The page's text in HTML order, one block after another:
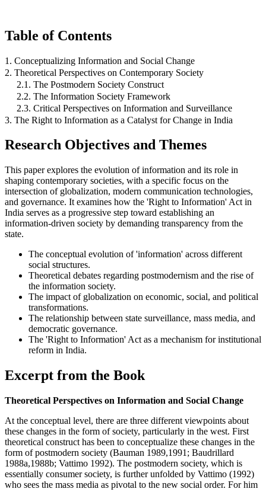
Table of Contents
1. Conceptualizing Information and Social Change
2. Theoretical Perspectives on Contemporary Society
2.1. The Postmodern Society Construct
2.2. The Information Society Framework
2.3. Critical Perspectives on Information and Surveillance
3. The Right to Information as a Catalyst for Change in India
Research Objectives and Themes
This paper explores the evolution of information and its role in
shaping contemporary societies, with a specific focus on the
intersection of globalization, modern communication technologies,
and governance. It examines how the 'Right to Information' Act in
India serves as a progressive step toward establishing an
information-driven society by demanding transparency from the
state.
The conceptual evolution of 'information' across different
social structures.
Theoretical debates regarding postmodernism and the rise of
the information society.
The impact of globalization on economic, social, and political
transformations.
The relationship between state surveillance, mass media, and
democratic governance.
The 'Right to Information' Act as a mechanism for institutional
reform in India.
Excerpt from the Book
Theoretical Perspectives on Information and Social Change
At the conceptual level, there are three different viewpoints about
these changes in the form of society, particularly in the west. First
theoretical construct has been to conceptualize these changes in the
form of postmodern society (Bauman 1989,1991; Baudrillard
1988a,1988b; Vattimo 1992). The postmodern society, which is
essentially consumer society, is further unfolded by Vattimo (1992)
who sees the mass media as pivotal to the new social order. For him